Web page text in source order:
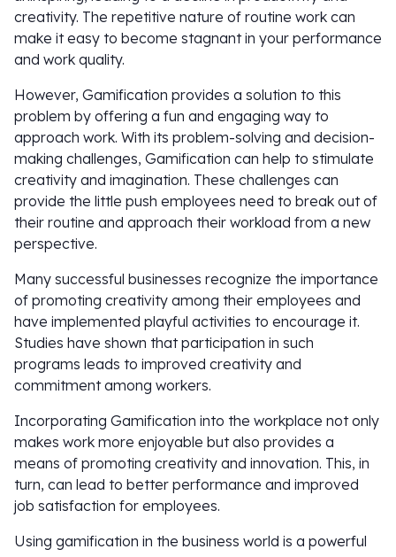
creativity. The repetitive nature of routine work can
make it easy to become stagnant in your performance
and work quality.
However, Gamification provides a solution to this
problem by offering a fun and engaging way to
approach work. With its problem-solving and decision-
making challenges, Gamification can help to stimulate
creativity and imagination. These challenges can
provide the little push employees need to break out of
their routine and approach their workload from a new
perspective.
Many successful businesses recognize the importance
of promoting creativity among their employees and
have implemented playful activities to encourage it.
Studies have shown that participation in such
programs leads to improved creativity and
commitment among workers.
Incorporating Gamification into the workplace not only
makes work more enjoyable but also provides a
means of promoting creativity and innovation. This, in
turn, can lead to better performance and improved
job satisfaction for employees.
Using gamification in the business world is a powerful